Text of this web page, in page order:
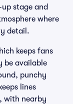
stage and
where
detail.
keeps fans
be available
punchy
lines
with nearby